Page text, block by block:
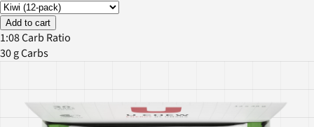
Add to cart
1:08 Carb Ratio
30 g Carbs